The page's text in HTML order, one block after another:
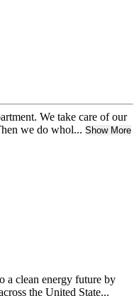
We take care of our
we do whol... Show More
a clean energy future by
the United State...